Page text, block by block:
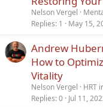
Nelson Vergel
Replies 1 May 15,
Andrew
How to
Vitality
Nelson Vergel
HRT
Replies 0 Jul 11,